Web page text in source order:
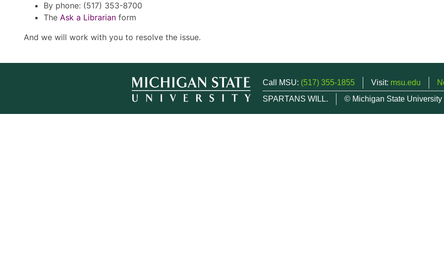
By phone: (517) 353-8700
The Ask a Librarian form
And we will work with you to resolve the issue.
Call MSU: (517) 355-1855 Visit: msu.edu
SPARTANS WILL.
© Michigan State University